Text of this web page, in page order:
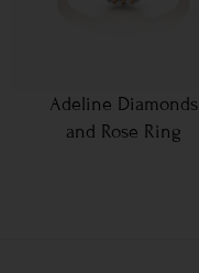
Adeline Diamonds
and Rose Ring